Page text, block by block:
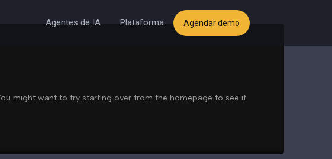
Agentes de IA Plataforma Agendar demo
might want to try starting over from the homepage to see if